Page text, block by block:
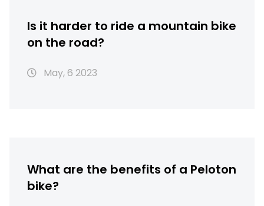
Is it harder to ride a mountain bike
on the road?
May, 6 2023
What are the benefits of a Peloton
bike?